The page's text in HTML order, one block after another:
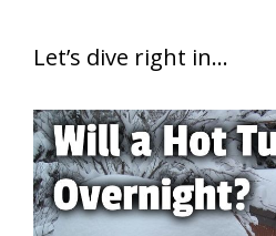
Let’s dive right in…